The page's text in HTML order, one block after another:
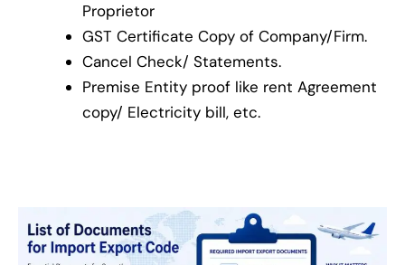
Proprietor
GST Certificate Copy of Company/Firm.
Cancel Check/ Statements.
Premise Entity proof like rent Agreement
copy/ Electricity bill, etc.